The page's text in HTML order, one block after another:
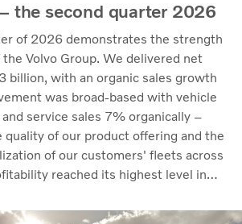
the second quarter 2026
of 2026 demonstrates the strength
Volvo Group. We delivered net
billion, with an organic sales growth
was broad-based with vehicle
service sales 7% organically –
of our product offering and the
of our customers' fleets across
reached its highest level in
an adjusted operating margin of